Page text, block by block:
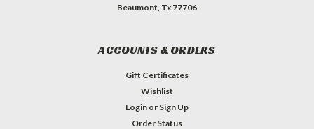
Beaumont, Tx 77706
ACCOUNTS & ORDERS
Gift Certificates
Wishlist
Login or Sign Up
Order Status